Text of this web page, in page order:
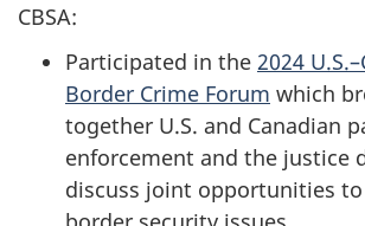
CBSA:
Participated in the 2024
Border Crime Forum which
together U.S. and Canadian
enforcement and the justice
discuss joint opportunities to